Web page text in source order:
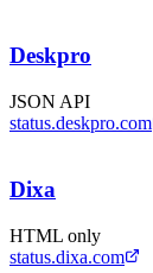
Deskpro
JSON API
status.deskpro.com
Dixa
HTML only
status.dixa.com